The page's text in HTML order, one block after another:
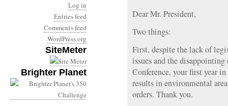
Log in
Entries feed
Comments feed
WordPress.org
SiteMeter
Brighter Planet
Dear Mr. President,
Two things:
First, despite the lack of
issues and the
Conference, your first year
results in environmental
orders. Thank you.